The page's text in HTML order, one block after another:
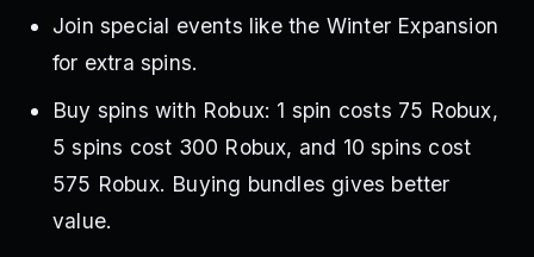
Join special events like the Winter Expansion
for extra spins.
Buy spins with Robux: 1 spin costs 75 Robux,
5 spins cost 300 Robux, and 10 spins cost
575 Robux. Buying bundles gives better
value.